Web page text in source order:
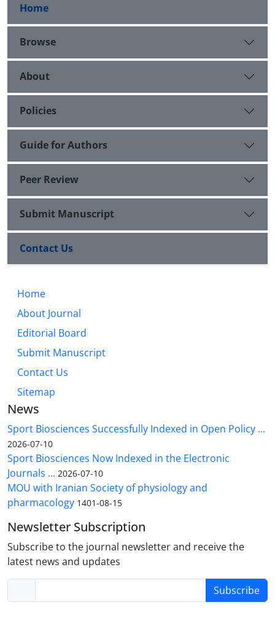
Home
Browse
About
Policies
Guide for Authors
Peer Review
Submit Manuscript
Contact Us
Home
About Journal
Editorial Board
Submit Manuscript
Contact Us
Sitemap
News
Sport Biosciences Successfully Indexed in Open Policy ...
2026-07-10
Sport Biosciences Now Indexed in the Electronic
Journals ... 2026-07-10
MOU with Iranian Society of physiology and
pharmacology 1401-08-15
Newsletter Subscription
Subscribe to the journal newsletter and receive the
latest news and updates
Subscribe